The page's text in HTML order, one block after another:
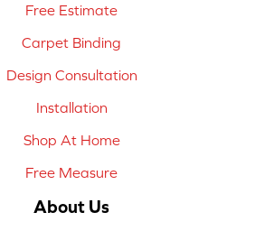
Free Estimate
Carpet Binding
Design Consultation
Installation
Shop At Home
Free Measure
About Us